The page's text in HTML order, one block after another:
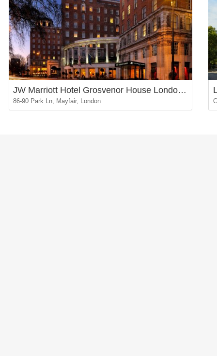
JW Marriott Hotel Grosvenor House London Mayfair
86-90 Park Ln, Mayfair, London